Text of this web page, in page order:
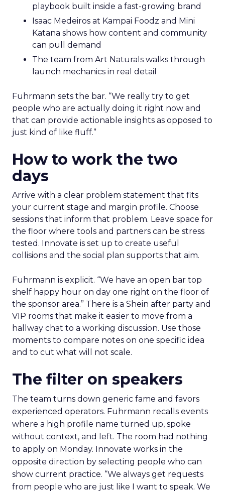
playbook built inside a fast-growing brand
Isaac Medeiros at Kampai Foodz and Mini
Katana shows how content and community
can pull demand
The team from Art Naturals walks through
launch mechanics in real detail
Fuhrmann sets the bar. “We really try to get
people who are actually doing it right now and
that can provide actionable insights as opposed to
just kind of like fluff.”
How to work the two
days
Arrive with a clear problem statement that fits
your current stage and margin profile. Choose
sessions that inform that problem. Leave space for
the floor where tools and partners can be stress
tested. Innovate is set up to create useful
collisions and the social plan supports that aim.
Fuhrmann is explicit. “We have an open bar top
shelf happy hour on day one right on the floor of
the sponsor area.” There is a Shein after party and
VIP rooms that make it easier to move from a
hallway chat to a working discussion. Use those
moments to compare notes on one specific idea
and to cut what will not scale.
The filter on speakers
The team turns down generic fame and favors
experienced operators. Fuhrmann recalls events
where a high profile name turned up, spoke
without context, and left. The room had nothing
to apply on Monday. Innovate works in the
opposite direction by selecting people who can
show current practice. “We always get requests
from people who are just like I want to speak. We